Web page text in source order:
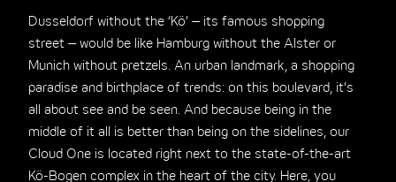
Dusseldorf without the ‘Kö’ – its famous shopping
street – would be like Hamburg without the Alster or
Munich without pretzels. An urban landmark, a shopping
paradise and birthplace of trends: on this boulevard, it’s
all about see and be seen. And because being in the
middle of it all is better than being on the sidelines, our
Cloud One is located right next to the state-of-the-art
Kö-Bogen complex in the heart of the city. Here, you